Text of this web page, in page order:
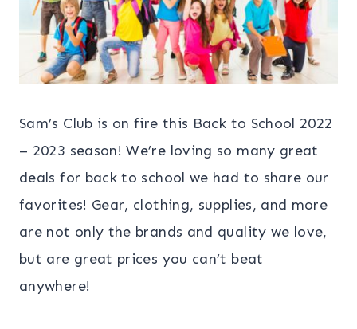
Sam’s Club is on fire this Back to School 2022
– 2023 season! We’re loving so many great
deals for back to school we had to share our
favorites! Gear, clothing, supplies, and more
are not only the brands and quality we love,
but are great prices you can’t beat
anywhere!